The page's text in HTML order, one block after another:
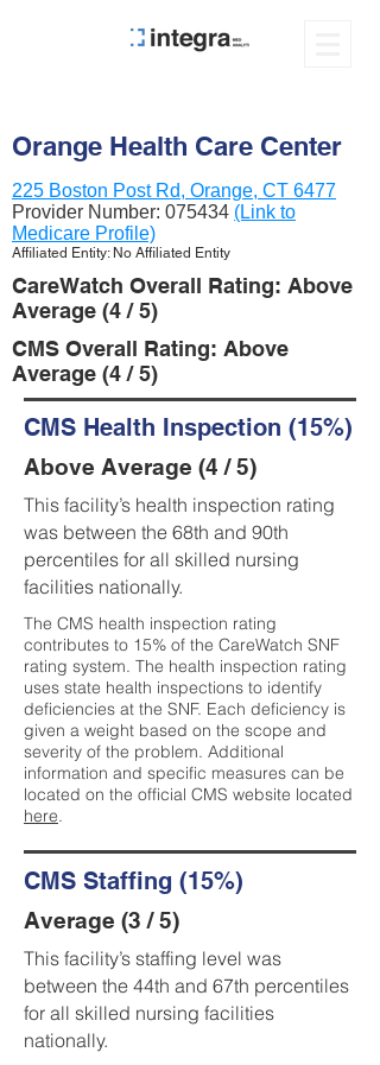
Orange Health Care Center
225 Boston Post Rd, Orange, CT 6477
Provider Number: 075434 (Link to
Medicare Profile)
Affiliated Entity: No Affiliated Entity
CareWatch Overall Rating: Above
Average (4 / 5)
CMS Overall Rating: Above
Average (4 / 5)
CMS Health Inspection (15%)
Above Average (4 / 5)
This facility’s health inspection rating
was between the 68th and 90th
percentiles for all skilled nursing
facilities nationally.
The CMS health inspection rating
contributes to 15% of the CareWatch SNF
rating system. The health inspection rating
uses state health inspections to identify
deficiencies at the SNF. Each deficiency is
given a weight based on the scope and
severity of the problem. Additional
information and specific measures can be
located on the official CMS website located
here.
CMS Staffing (15%)
Average (3 / 5)
This facility’s staffing level was
between the 44th and 67th percentiles
for all skilled nursing facilities
nationally.